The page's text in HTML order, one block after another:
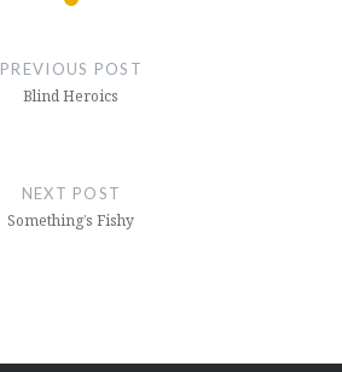
PREVIOUS POST
Blind Heroics
NEXT POST
Something’s Fishy